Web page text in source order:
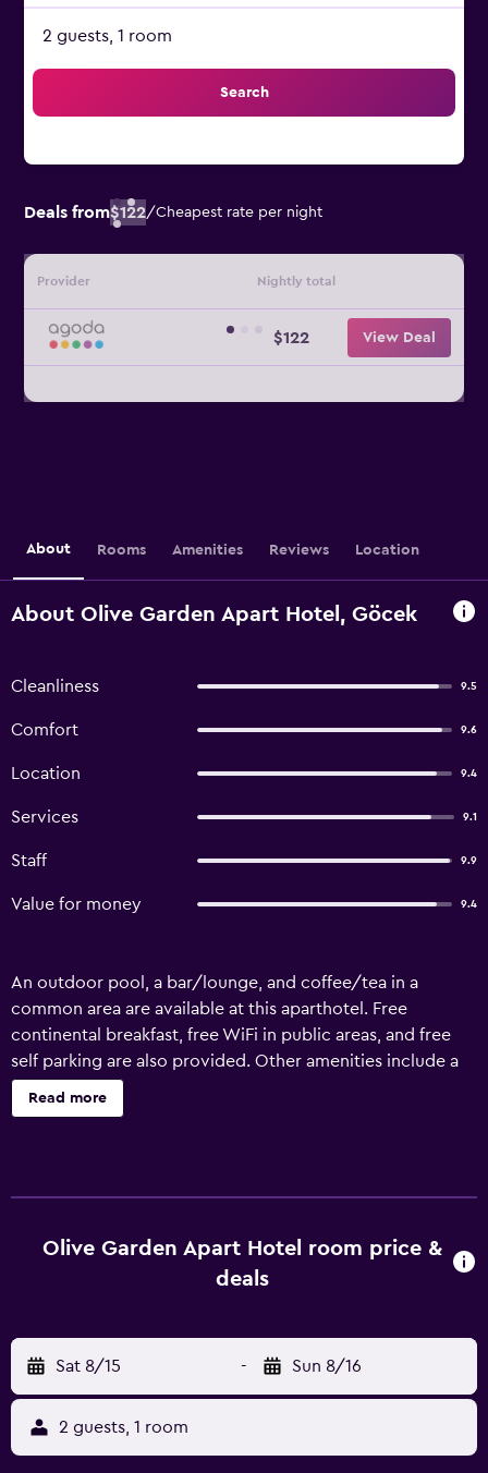
2 guests, 1 room
Search
Deals from$122/Cheapest rate per night
Provider Nightly total
$122 View Deal
About Rooms Amenities Reviews Location
About Olive Garden Apart Hotel, Göcek
Cleanliness 9.5
Comfort 9.6
Location 9.4
Services 9.1
Staff 9.9
Value for money 9.4
An outdoor pool, a bar/lounge, and coffee/tea in a
common area are available at this aparthotel. Free
continental breakfast, free WiFi in public areas, and free
self parking are also provided. Other amenities include a
children's pool, free use of bicycles, and concierge
services. The apartment features a kitchenette with a
bottled water and coffee/tea makers. Rooms open to
balconies. Beds feature premium bedding.
cookware/dishes/utensils. Bathrooms include showers
with rainfall showerheads, slippers, complimentary
toiletries, and hair dryers. Guests can surf the web using
the complimentary wireless Internet access. LCD
televisions come with satellite channels. Housekeeping is
Read more
Olive Garden Apart Hotel room price &
deals
Sat 8/15 - Sun 8/16
2 guests, 1 room